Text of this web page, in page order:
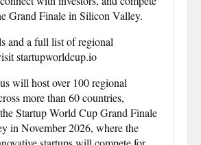
Grand Finale in Silicon Valley.
and a full list of regional
startupworldcup.io
will host over 100 regional
more than 60 countries,
Startup World Cup Grand Finale
in November 2026, where the